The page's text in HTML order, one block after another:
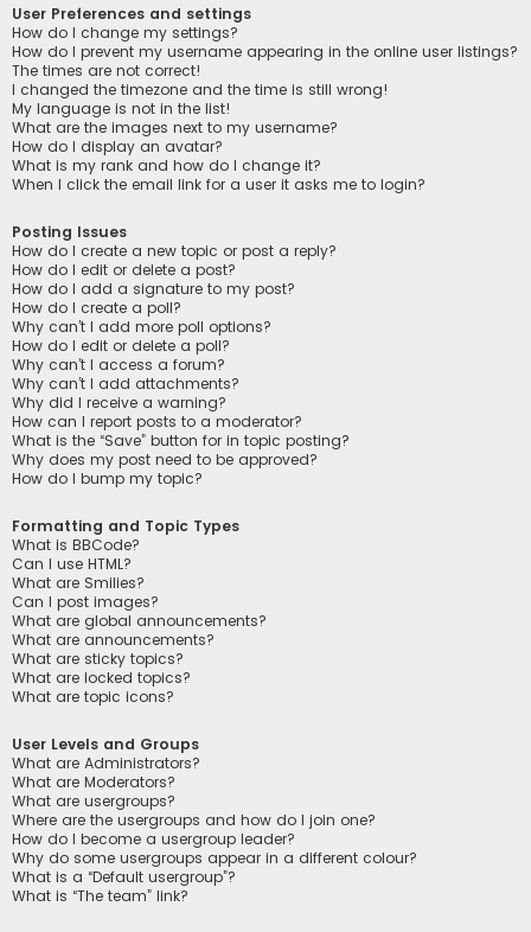
User Preferences and settings
How do I change my settings?
How do I prevent my username appearing in the online user listings?
The times are not correct!
I changed the timezone and the time is still wrong!
My language is not in the list!
What are the images next to my username?
How do I display an avatar?
What is my rank and how do I change it?
When I click the email link for a user it asks me to login?
Posting Issues
How do I create a new topic or post a reply?
How do I edit or delete a post?
How do I add a signature to my post?
How do I create a poll?
Why can’t I add more poll options?
How do I edit or delete a poll?
Why can’t I access a forum?
Why can’t I add attachments?
Why did I receive a warning?
How can I report posts to a moderator?
What is the “Save” button for in topic posting?
Why does my post need to be approved?
How do I bump my topic?
Formatting and Topic Types
What is BBCode?
Can I use HTML?
What are Smilies?
Can I post images?
What are global announcements?
What are announcements?
What are sticky topics?
What are locked topics?
What are topic icons?
User Levels and Groups
What are Administrators?
What are Moderators?
What are usergroups?
Where are the usergroups and how do I join one?
How do I become a usergroup leader?
Why do some usergroups appear in a different colour?
What is a “Default usergroup”?
What is “The team” link?